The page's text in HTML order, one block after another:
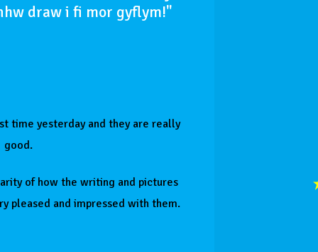
draw i fi mor gyflym!"
time yesterday and they are really
good.
of how the writing and pictures
pleased and impressed with them.